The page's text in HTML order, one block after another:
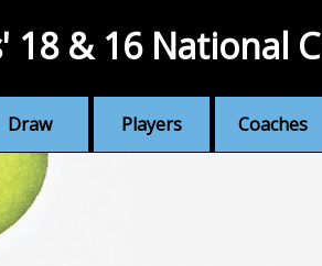
Draw Players Coaches
18 & 16 National